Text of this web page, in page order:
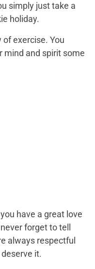
simply just take a
holiday.
of exercise. You
mind and spirit some
have a great love
forget to tell
always respectful
it.